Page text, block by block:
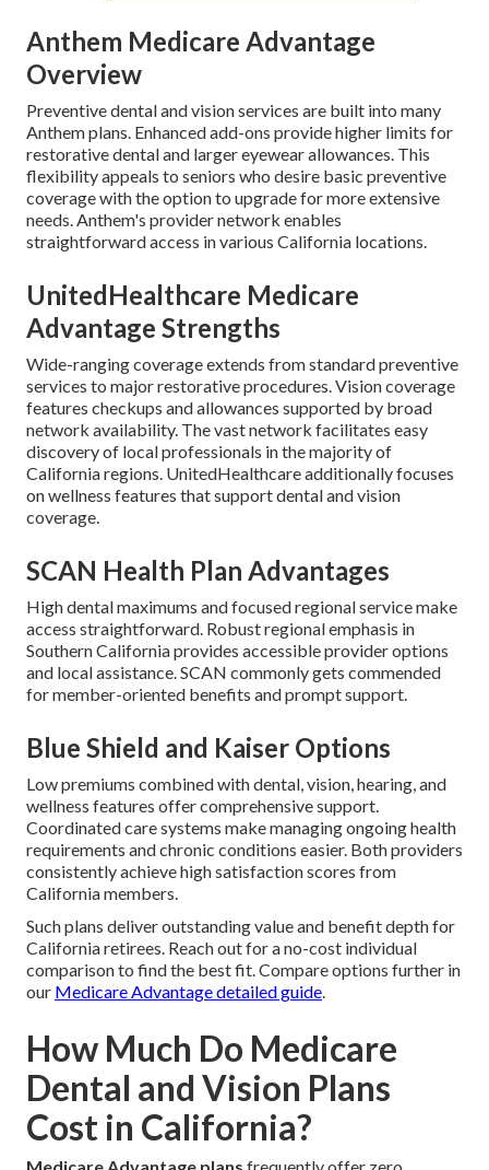
Anthem Medicare Advantage
Overview
Preventive dental and vision services are built into many
Anthem plans. Enhanced add-ons provide higher limits for
restorative dental and larger eyewear allowances. This
flexibility appeals to seniors who desire basic preventive
coverage with the option to upgrade for more extensive
needs. Anthem's provider network enables
straightforward access in various California locations.
UnitedHealthcare Medicare
Advantage Strengths
Wide-ranging coverage extends from standard preventive
services to major restorative procedures. Vision coverage
features checkups and allowances supported by broad
network availability. The vast network facilitates easy
discovery of local professionals in the majority of
California regions. UnitedHealthcare additionally focuses
on wellness features that support dental and vision
coverage.
SCAN Health Plan Advantages
High dental maximums and focused regional service make
access straightforward. Robust regional emphasis in
Southern California provides accessible provider options
and local assistance. SCAN commonly gets commended
for member-oriented benefits and prompt support.
Blue Shield and Kaiser Options
Low premiums combined with dental, vision, hearing, and
wellness features offer comprehensive support.
Coordinated care systems make managing ongoing health
requirements and chronic conditions easier. Both providers
consistently achieve high satisfaction scores from
California members.
Such plans deliver outstanding value and benefit depth for
California retirees. Reach out for a no-cost individual
comparison to find the best fit. Compare options further in
our Medicare Advantage detailed guide.
How Much Do Medicare
Dental and Vision Plans
Cost in California?